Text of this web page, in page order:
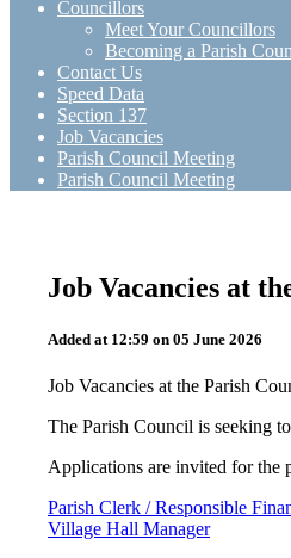
Councillors
Meet Your Councillors
Becoming a Parish
Contact Us
Speed Data
Section 137
Job Vacancies
Parish Council Meeting
Parish Council Meeting
Job Vacancies at
Added at 12:59 on 05 June 2026
Job Vacancies at the Parish
The Parish Council is seeking
Applications are invited for the
Parish Clerk / Responsible
Village Hall Manager